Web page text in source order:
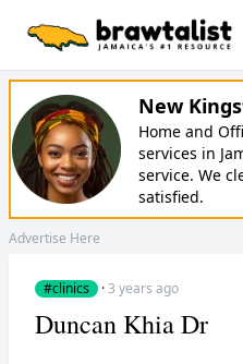
New
Home and
services in
service. We
satisfied.
Advertise Here
#clinics ·3 years ago
Duncan Khia Dr